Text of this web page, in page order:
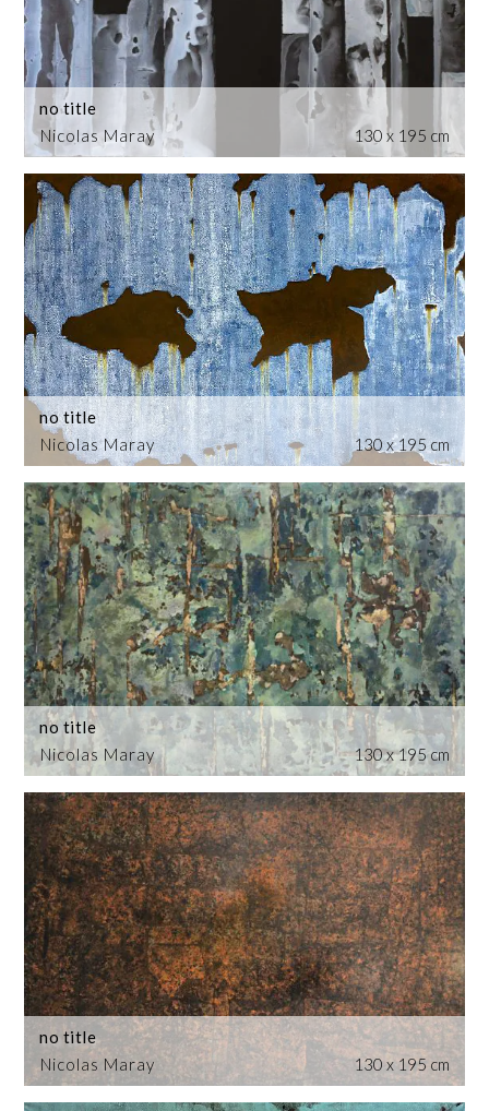
Nicolas Maray
no title
130 x 195 cm
Nicolas Maray
no title
130 x 195 cm
Nicolas Maray
no title
130 x 195 cm
Nicolas Maray
no title
130 x 195 cm